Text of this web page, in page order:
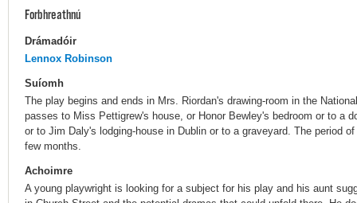
Forbhreathnú
Drámadóir
Lennox Robinson
Suíomh
The play begins and ends in Mrs. Riordan's drawing-room in the
passes to Miss Pettigrew's house, or Honor Bewley's bedroom or to a
or to Jim Daly's lodging-house in Dublin or to a graveyard. The period
few months.
Achoimre
A young playwright is looking for a subject for his play and his aunt